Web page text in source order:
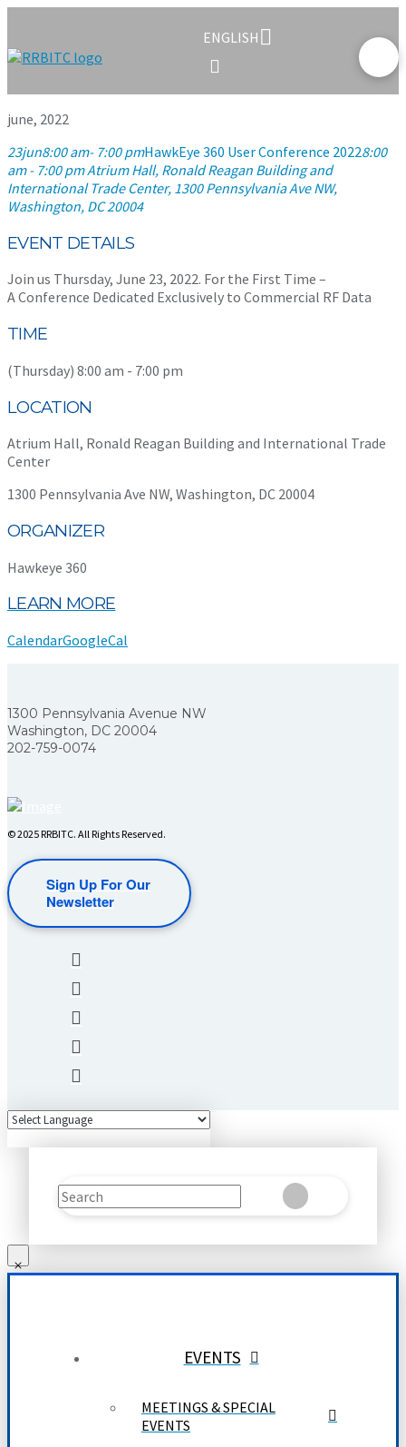
ENGLISH
june, 2022
23jun8:00 am- 7:00 pmHawkEye 360 User Conference 20228:00
am - 7:00 pmAtrium Hall, Ronald Reagan Building and
International Trade Center, 1300 Pennsylvania Ave NW,
Washington, DC 20004
EVENT DETAILS
Join us Thursday, June 23, 2022. For the First Time –
A Conference Dedicated Exclusively to Commercial RF Data
TIME
(Thursday) 8:00 am - 7:00 pm
LOCATION
Atrium Hall, Ronald Reagan Building and International Trade
Center
1300 Pennsylvania Ave NW, Washington, DC 20004
ORGANIZER
Hawkeye 360
LEARN MORE
CalendarGoogleCal
1300 Pennsylvania Avenue NW
Washington, DC 20004
202-759-0074
© 2025 RRBITC. All Rights Reserved.
Sign Up For Our
Newsletter
Search
SubmitClear
EVENTS
MEETINGS & SPECIAL
EVENTS